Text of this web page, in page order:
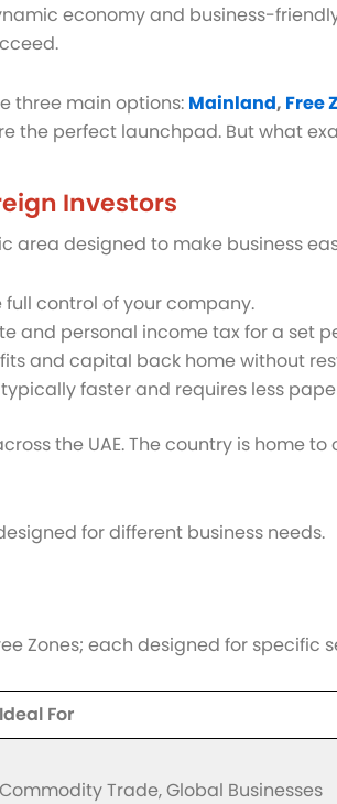
economy and business-
three main options: Mainland, Free
the perfect launchpad. But what
Investors
area designed to make business
full control of your company.
and personal income tax for a set
and capital back home without
typically faster and requires less
the UAE. The country is home
for different business needs.
Zones; each designed for specific
Ideal For
Commodity Trade, Global Businesses